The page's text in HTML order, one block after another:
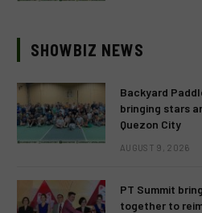
SHOWBIZ NEWS
Backyard
bringing stars
Quezon City
AUGUST 9, 2026
PT Summit
together to